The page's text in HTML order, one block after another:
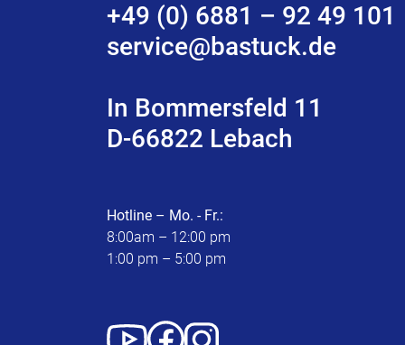
+49 (0) 6881 – 92 49 101
service@bastuck.de
In Bommersfeld 11
D-66822 Lebach
Hotline – Mo. - Fr.:
8:00am – 12:00 pm
1:00 pm – 5:00 pm